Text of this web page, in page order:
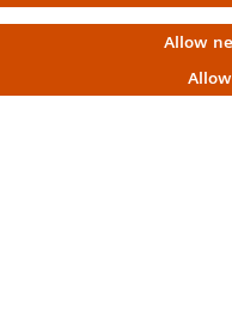
Allow
19: Testing is